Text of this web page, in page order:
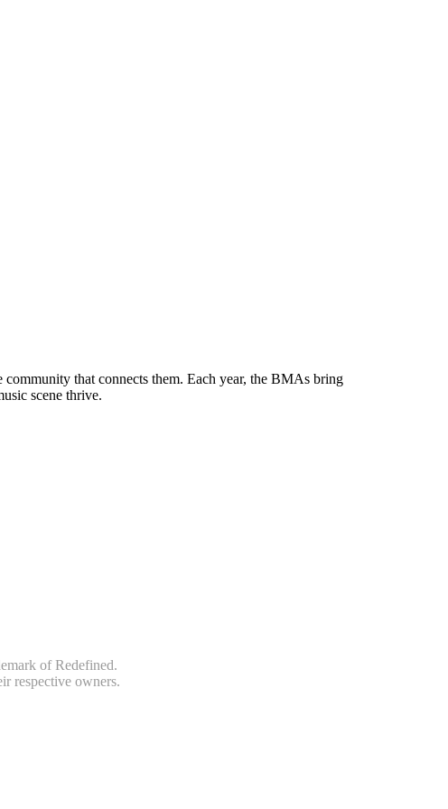
community that connects them. Each year, the BMAs bring
scene thrive.
of Redefined.
respective owners.